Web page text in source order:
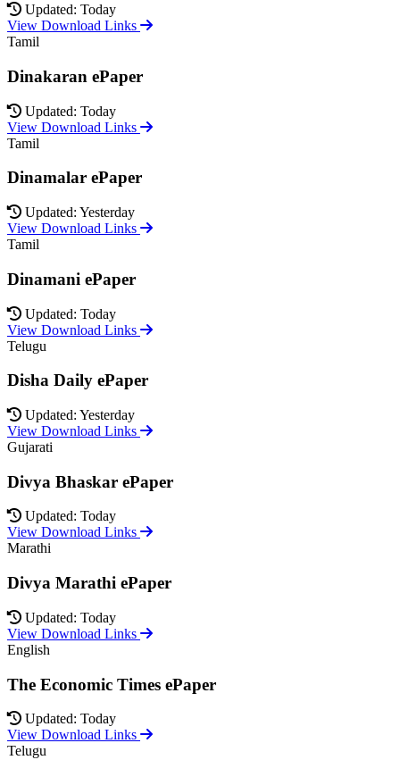
Updated: Today
View Download Links
Tamil
Dinakaran ePaper
Updated: Today
View Download Links
Tamil
Dinamalar ePaper
Updated: Yesterday
View Download Links
Tamil
Dinamani ePaper
Updated: Today
View Download Links
Telugu
Disha Daily ePaper
Updated: Yesterday
View Download Links
Gujarati
Divya Bhaskar ePaper
Updated: Today
View Download Links
Marathi
Divya Marathi ePaper
Updated: Today
View Download Links
English
The Economic Times ePaper
Updated: Today
View Download Links
Telugu